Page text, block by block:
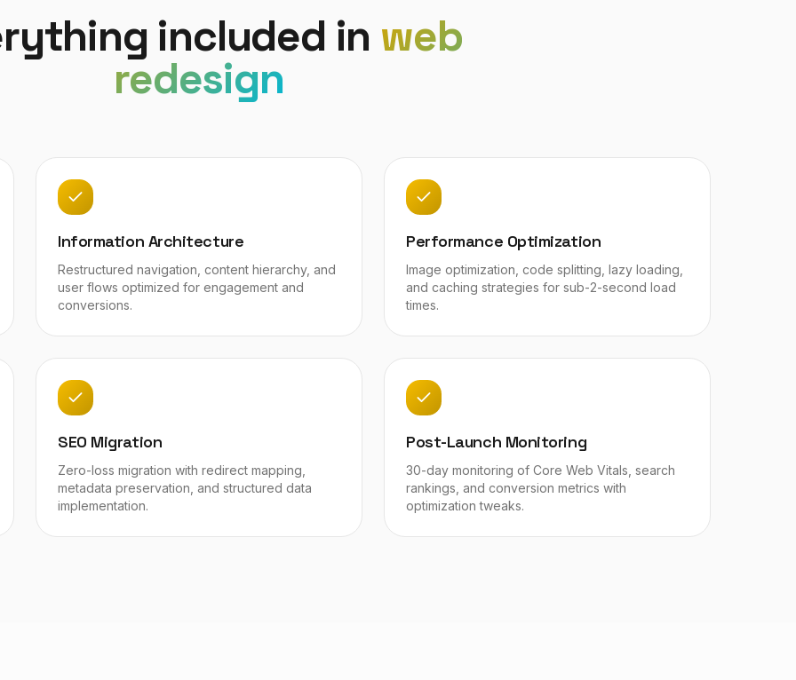
included in web
redesign
Information Architecture
Restructured navigation, content hierarchy, and
user flows optimized for engagement and
conversions.
Performance Optimization
Image optimization, code splitting, lazy loading,
and caching strategies for sub-2-second load
times.
SEO Migration
Zero-loss migration with redirect mapping,
metadata preservation, and structured data
implementation.
Post-Launch Monitoring
30-day monitoring of Core Web Vitals, search
rankings, and conversion metrics with
optimization tweaks.